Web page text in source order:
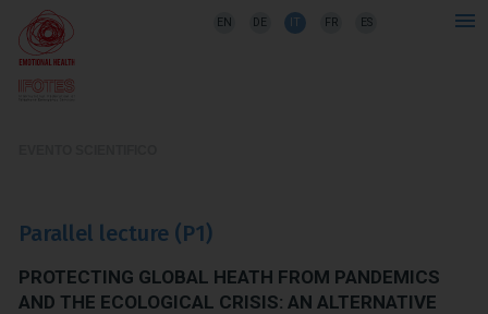
EN DE IT FR ES
Parallel lecture (P1)
PROTECTING GLOBAL HEATH FROM PANDEMICS
AND THE ECOLOGICAL CRISIS: AN ALTERNATIVE